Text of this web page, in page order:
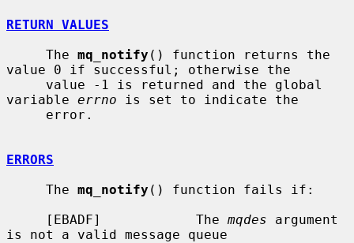
RETURN VALUES
     The
mq_notify () function returns the
value 0 if successful; otherwise the
variable errno is set to indicate the
ERRORS
     The
mq_notify () function fails if:
     [EBADF]            The
mqdes argument
is not a valid message queue